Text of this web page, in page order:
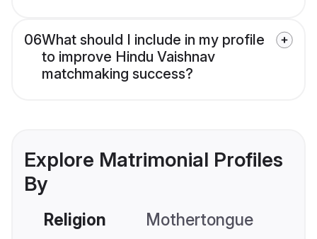
06What should I include in my profile
to improve Hindu Vaishnav
matchmaking success?
Explore Matrimonial Profiles
By
Religion Mothertongue